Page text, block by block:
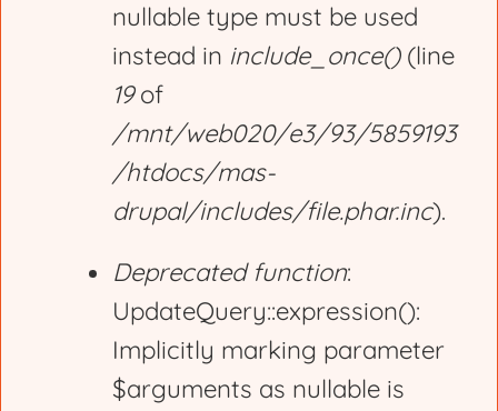
nullable type must be used
instead in include_once()(line
19of
/mnt/web020/e3/93/5859193
/htdocs/mas-
drupal/includes/file.phar.inc).
Deprecated function:
UpdateQuery::expression():
Implicitly marking parameter
$arguments as nullable is